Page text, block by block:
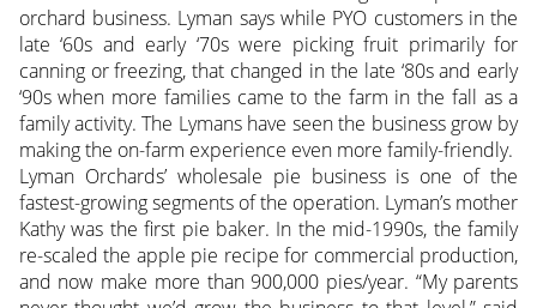
orchard business. Lyman says while PYO customers in the
late ‘60s and early ‘70s were picking fruit primarily for
canning or freezing, that changed in the late ‘80s and early
‘90s when more families came to the farm in the fall as a
family activity. The Lymans have seen the business grow by
making the on-farm experience even more family-friendly.
Lyman Orchards’ wholesale pie business is one of the
fastest-growing segments of the operation. Lyman’s mother
Kathy was the first pie baker. In the mid-1990s, the family
re-scaled the apple pie recipe for commercial production,
and now make more than 900,000 pies/year. “My parents